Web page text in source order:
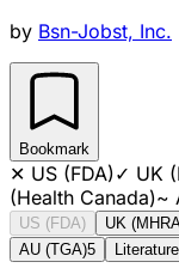
by Bsn-Jobst, Inc.
Bookmark
✕ US (FDA)✓ UK
(Health Canada)~
US (FDA) UK
AU (TGA)5 Literature